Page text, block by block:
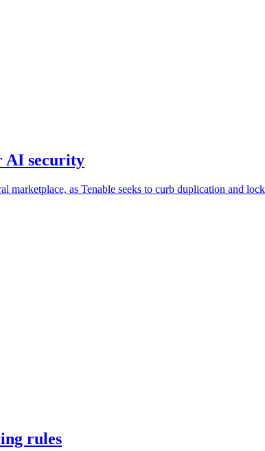
AI security
marketplace, as Tenable seeks to curb duplication and
rules